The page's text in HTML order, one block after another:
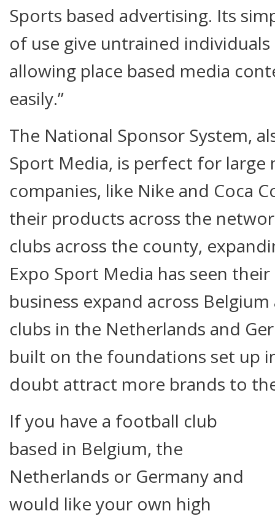
Sports based advertising. Its
of use give untrained
allowing place based media
easily.”
The National Sponsor System,
Sport Media, is perfect for
companies, like Nike and Coca
their products across the
clubs across the county,
Expo Sport Media has seen
business expand across
clubs in the Netherlands and
built on the foundations set up
doubt attract more brands to
If you have a football club
based in Belgium, the
Netherlands or Germany and
would like your own high